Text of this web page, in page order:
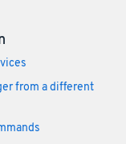
from a different